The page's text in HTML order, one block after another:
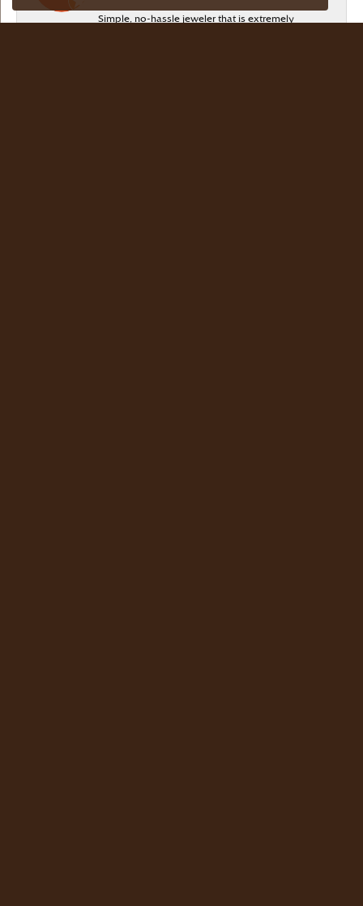
Simple, no-hassle jeweler that is extremely